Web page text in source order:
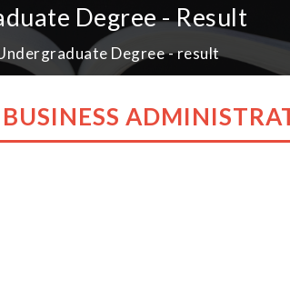
Degree - Result
Degree - result